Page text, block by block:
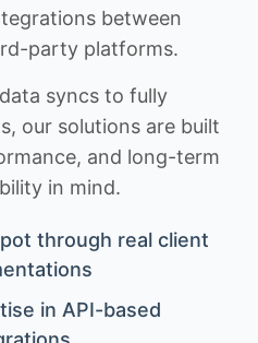
between
party platforms.
syncs to fully
our solutions are built
and long-term
in mind.
through real client
in API-based